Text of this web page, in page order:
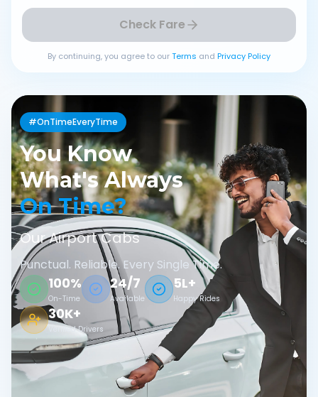
Check Fare
By continuing, you agree to ourTerms and Privacy Policy
#OnTimeEveryTime
You Know
What's Always
On Time?
Our Airport Cabs
Punctual. Reliable. Every Single Time.
100%
On-Time
24/7
Available
5L+
Happy Rides
30K+
Verified Drivers